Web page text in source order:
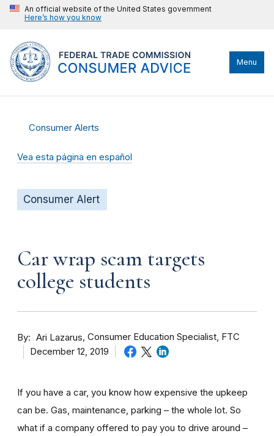
An official website of the United States government
Here’s how you know
Menu
Consumer Alerts
Vea esta página en español
Consumer Alert
Car wrap scam targets
college students
By Ari Lazarus Consumer Education Specialist, FTC
December 12, 2019
If you have a car, you know how expensive the upkeep
can be. Gas, maintenance, parking – the whole lot. So
what if a company offered to pay you to drive around –